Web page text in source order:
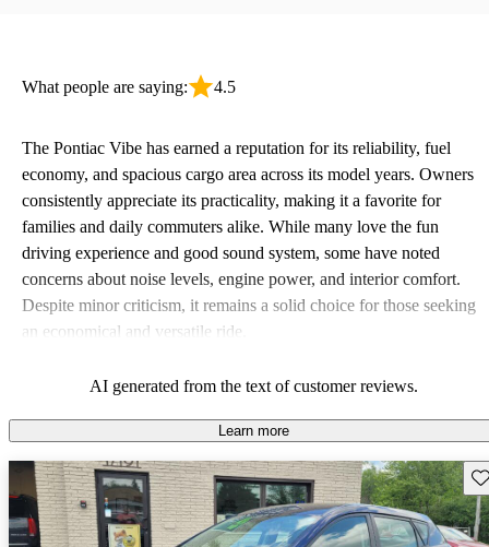
What people are saying: 4.5
The Pontiac Vibe has earned a reputation for its reliability, fuel
economy, and spacious cargo area across its model years. Owners
consistently appreciate its practicality, making it a favorite for
families and daily commuters alike. While many love the fun
driving experience and good sound system, some have noted
concerns about noise levels, engine power, and interior comfort.
Despite minor criticism, it remains a solid choice for those seeking
an economical and versatile ride.
AI generated from the text of customer reviews.
Learn more